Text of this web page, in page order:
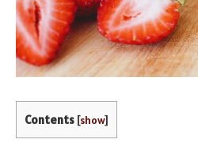
Contents [show]